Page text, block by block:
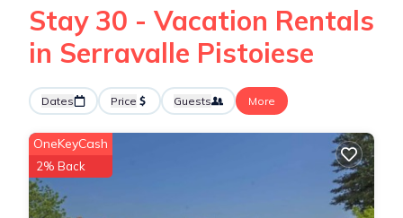
Stay 30 - Vacation Rentals
in Serravalle Pistoiese
Dates Price Guests More
OneKeyCash
2% Back